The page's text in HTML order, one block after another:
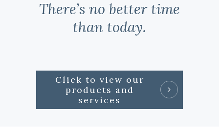
There’s no better time
than today.
Click to view our
products and
services